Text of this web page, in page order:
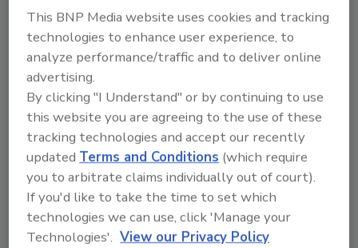
boosterseffective in protecting consumer
products from contamination. The sponsors
are looking to partner with innovators to co-
develop, license or invest in new technologies
to speed them to market.
For more information, visit
www.greenchemistryandcommerce.orgor
This BNP Media website uses cookies and tracking
technologies to enhance user experience, to
analyze performance/traffic and to deliver online
advertising.
By clicking "I Understand" or by continuing to use
this website you are agreeing to the use of these
tracking technologies and accept our recently
updatedTerms and Conditions (which require
you to arbitrate claims individually out of court).
If you'd like to take the time to set which
technologies we can use, click 'Manage your
Technologies'. View our Privacy Policy